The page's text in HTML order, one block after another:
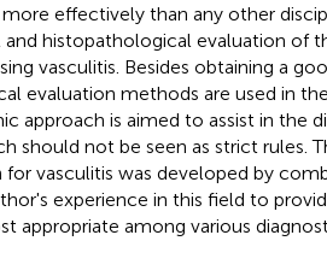
effectively than any other
histopathological evaluation of
vasculitis. Besides obtaining a
evaluation methods are used in
approach is aimed to assist in the
should not be seen as strict rules.
vasculitis was developed by
experience in this field to
appropriate among various